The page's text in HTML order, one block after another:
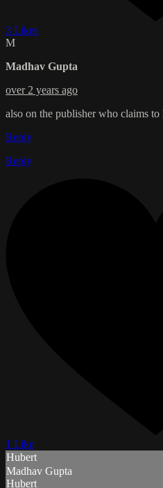
3 Likes
M
Madhav Gupta
over 2 years ago
also on the publisher who claims to
Reply
Reply
1 Like
Hubert
Madhav Gupta
Hubert